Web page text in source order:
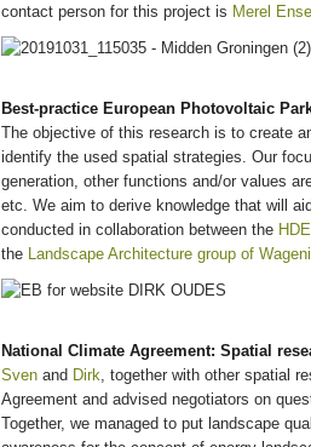
contact person for this project is Merel
Best-practice European Photovoltaic
The objective of this research is to create
identify the used spatial strategies. Our
generation, other functions and/or values
etc. We aim to derive knowledge that will
conducted in collaboration between the
the Landscape Architecture group of
National Climate Agreement: Spatial
Sven and Dirk, together with other spatial
Agreement and advised negotiators on
Together, we managed to put landscape